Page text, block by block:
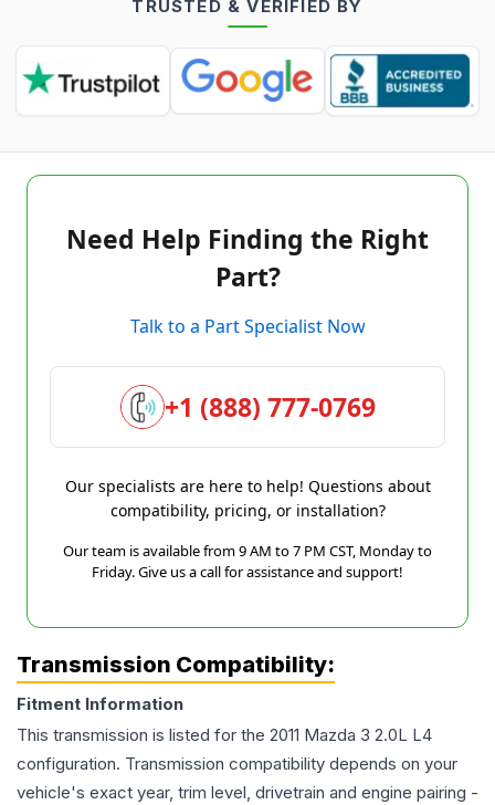
TRUSTED & VERIFIED BY
Need Help Finding the Right
Part?
Talk to a Part Specialist Now
+1 (888) 777-0769
Our specialists are here to help! Questions about
compatibility, pricing, or installation?
Our team is available from 9 AM to 7 PM CST, Monday to
Friday. Give us a call for assistance and support!
Transmission Compatibility:
Fitment Information
This transmission is listed for the 2011 Mazda 3 2.0L L4
configuration. Transmission compatibility depends on your
vehicle's exact year, trim level, drivetrain and engine pairing -